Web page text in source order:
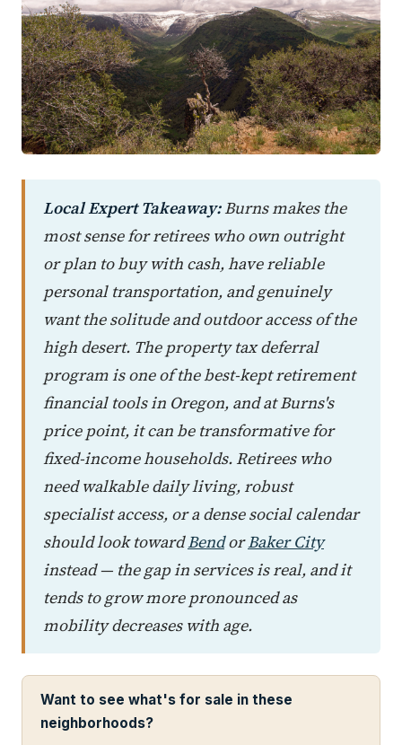
Local Expert Takeaway:Burns makes the
most sense for retirees who own outright
or plan to buy with cash, have reliable
personal transportation, and genuinely
want the solitude and outdoor access of the
high desert. The property tax deferral
program is one of the best-kept retirement
financial tools in Oregon, and at Burns's
price point, it can be transformative for
fixed-income households. Retirees who
need walkable daily living, robust
specialist access, or a dense social calendar
should look towardBendorBaker City
instead — the gap in services is real, and it
tends to grow more pronounced as
mobility decreases with age.
Want to see what's for sale in these
neighborhoods?